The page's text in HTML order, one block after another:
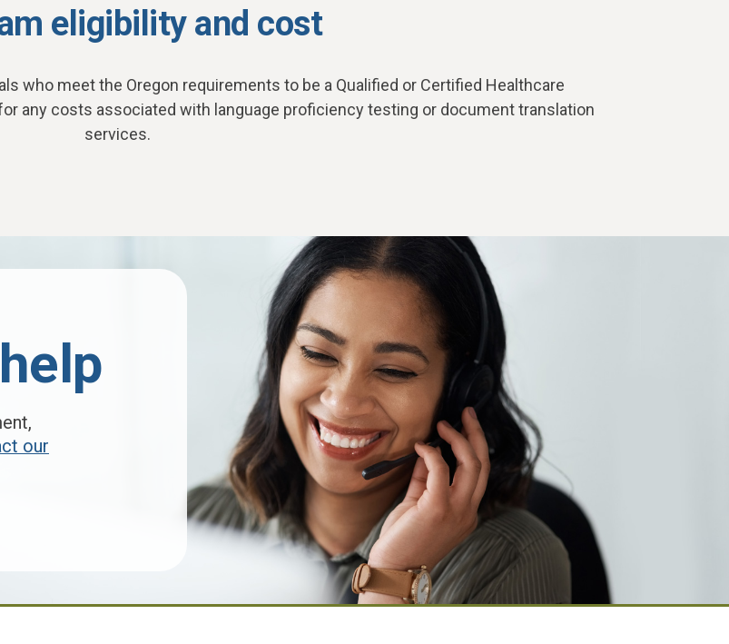
eligibility and cost
who meet the Oregon requirements to be a Qualified or Certified Healthcare
any costs associated with language proficiency testing or document translation
services.
our